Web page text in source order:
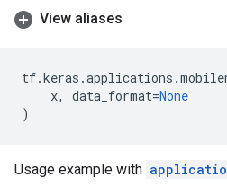
View aliases
tf.keras .applications .
x, data_format=None
)
Usage example with